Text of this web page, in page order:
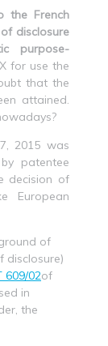
French
disclosure
purpose-
for use the
that the
attained.
2015 was
patentee
decision of
European
of
disclosure)
609/02of
in
the